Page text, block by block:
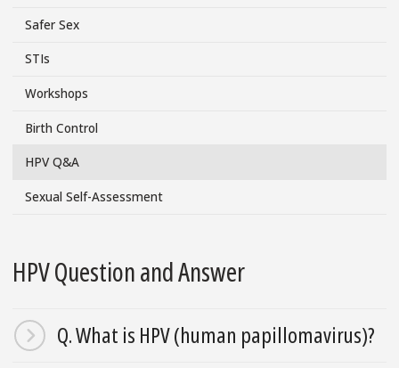
Safer Sex
STIs
Workshops
Birth Control
HPV Q&A
Sexual Self-Assessment
HPV Question and Answer
Q. What is HPV (human papillomavirus)?